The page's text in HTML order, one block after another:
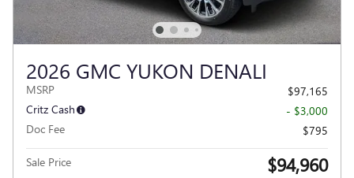
2026 GMC YUKON DENALI
MSRP
$97,165
Critz Cash
- $3,000
Doc Fee
$795
Sale Price $94,960